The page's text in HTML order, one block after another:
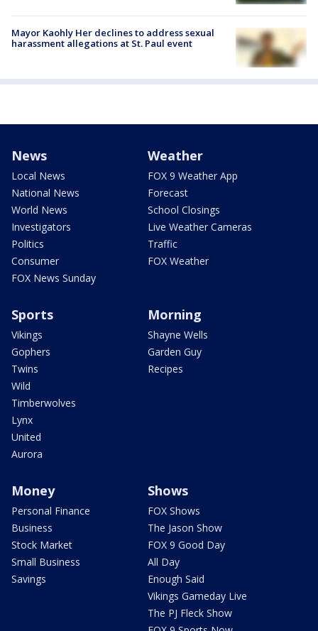
Mayor Kaohly Her declines to address sexual
harassment allegations at St. Paul event
News
Local News
National News
World News
Investigators
Politics
Consumer
FOX News Sunday
Weather
FOX 9 Weather App
Forecast
School Closings
Live Weather Cameras
Traffic
FOX Weather
Sports
Vikings
Gophers
Twins
Wild
Timberwolves
Lynx
United
Aurora
Morning
Shayne Wells
Garden Guy
Recipes
Money
Personal Finance
Business
Stock Market
Small Business
Savings
Shows
FOX Shows
The Jason Show
FOX 9 Good Day
All Day
Enough Said
Vikings Gameday Live
The PJ Fleck Show